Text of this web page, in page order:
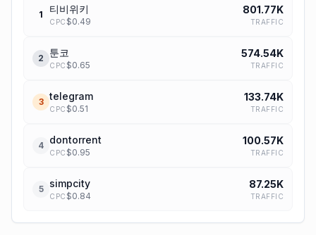
1 티비위키
CPC $0.49
801.77K
TRAFFIC
2 툰코
CPC $0.65
574.54K
TRAFFIC
3 telegram
CPC $0.51
133.74K
TRAFFIC
4 dontorrent
CPC $0.95
100.57K
TRAFFIC
5 simpcity
CPC $0.84
87.25K
TRAFFIC